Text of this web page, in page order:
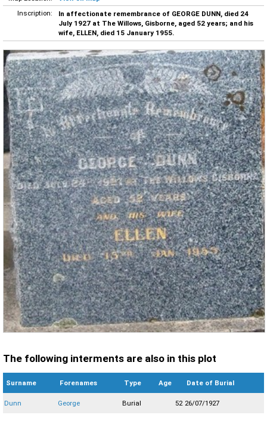
Inscription:
In affectionate remembrance of GEORGE DUNN, died 24
July 1927 at The Willows, Gisborne, aged 52 years; and his
wife, ELLEN, died 15 January 1955.
The following interments are also in this plot
Surname Forenames Type Age Date of Burial
Dunn George Burial 52 26/07/1927